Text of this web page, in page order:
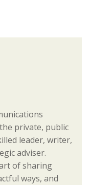
private, public
leader, writer,
adviser.
of sharing
ways, and